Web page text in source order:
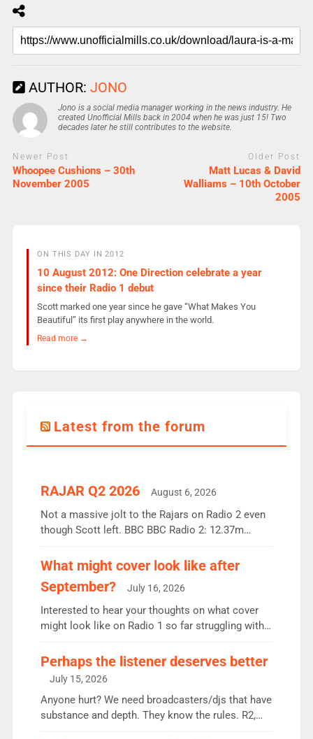
AUTHOR: JONO
Jono is a social media manager working in the news industry. He
created Unofficial Mills back in 2004 when he was just 15! Two
decades later he still contributes to the website.
Newer Post
Whoopee Cushions – 30th
November 2005
Older Post
Matt Lucas & David
Walliams – 10th October
2005
ON THIS DAY IN 2012
10 August 2012: One Direction celebrate a year
since their Radio 1 debut
Scott marked one year since he gave “What Makes You
Beautiful” its first play anywhere in the world.
Read more →
Latest from the forum
RAJAR Q2 2026 August 6, 2026
Not a massive jolt to the Rajars on Radio 2 even
though Scott left. BBC BBC Radio 2: 12.37m
the UK’s biggest individual station. Radio 2
Breakfast: 6.37m, down just 1% on the previous
quarter despite three months of guest presenters.
Vernon Kay: 6.8m weekly listeners, his highest
since […]
What might cover look like after
September?
July 16, 2026
Interested to hear your thoughts on what cover
might look like on Radio 1 so far struggling with
Charley or Joel Mitchell Mon-Th Emil, Ore or new
intake - I don’t think it’ll be down to just 1 pairing
or individual though. Breakfast - Matt […]
Perhaps the listener deserves better
July 15, 2026
Anyone hurt? We need broadcasters/djs that have
substance and depth. They know the rules. R2,